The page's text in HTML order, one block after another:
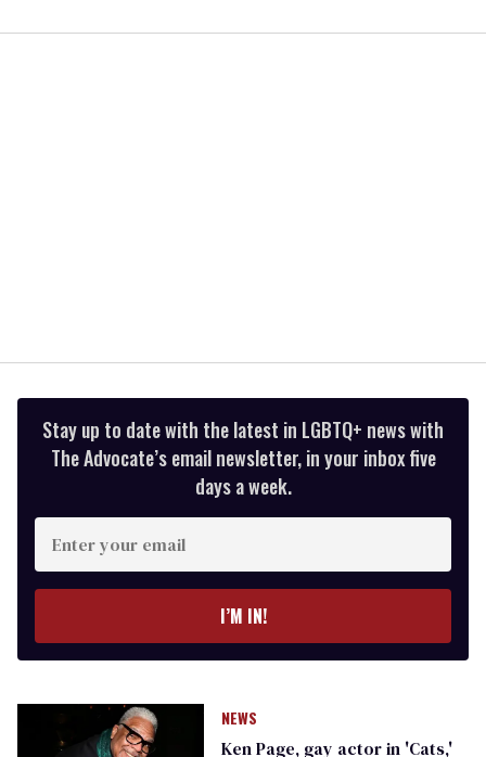
1
Stay up to date with the latest in LGBTQ+ news with
The Advocate’s email newsletter, in your inbox five
days a week.
Enter
your
email
I’M IN!
NEWS
Ken Page, gay actor in 'Cats,'